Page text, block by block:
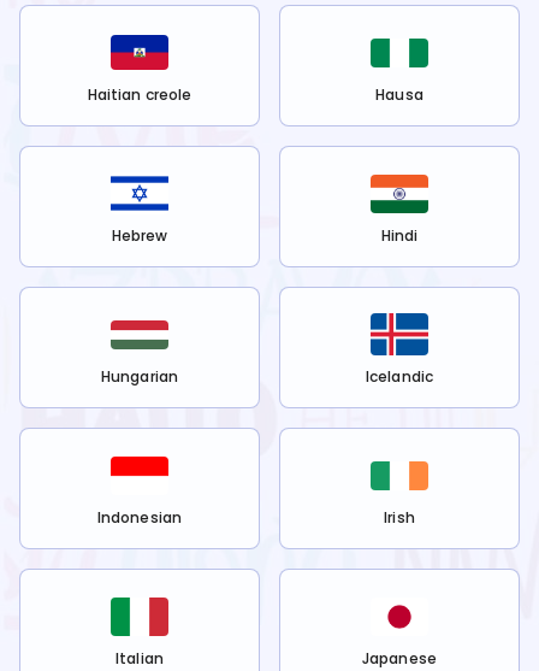
Haitian creole Hausa
Hebrew Hindi
Hungarian Icelandic
Indonesian Irish
Italian Japanese